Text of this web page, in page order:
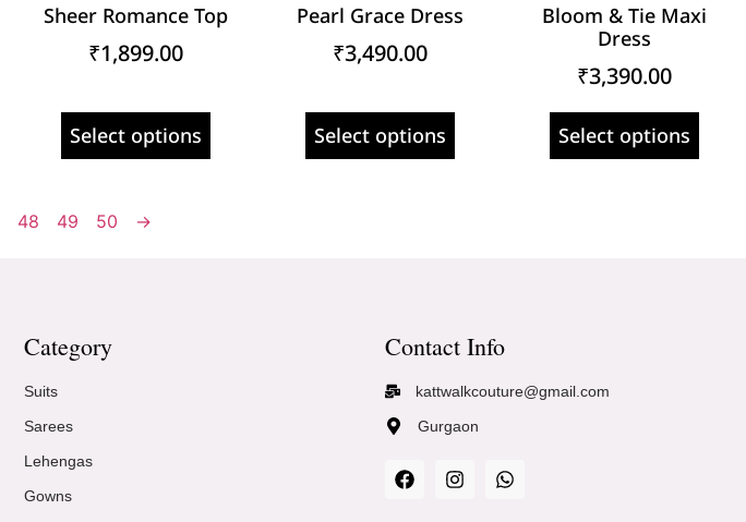
Sheer Romance Top
₹1,899.00
Select options
Pearl Grace Dress
₹3,490.00
Select options
Bloom & Tie Maxi
Dress
₹3,390.00
Select options
48 49 50 →
Category
Suits
Sarees
Lehengas
Gowns
Contact Info
kattwalkcouture@gmail.com
Gurgaon